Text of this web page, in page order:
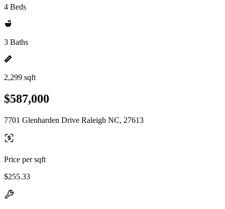
4 Beds
3 Baths
2,299 sqft
$587,000
7701 Glenharden Drive Raleigh NC, 27613
Price per sqft
$255.33